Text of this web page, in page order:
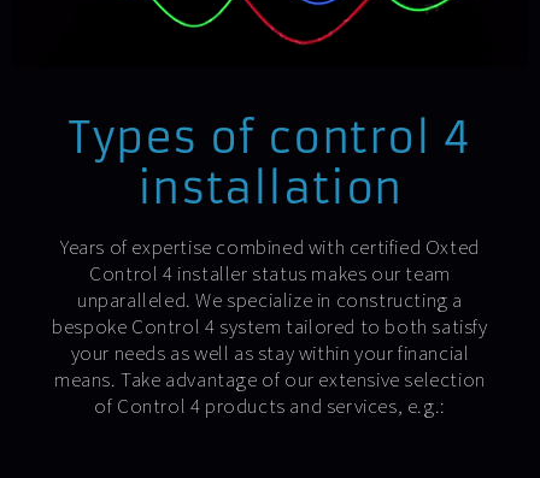
Types of control 4
installation
Years of expertise combined with certified Oxted
Control 4 installer status makes our team
unparalleled. We specialize in constructing a
bespoke Control 4 system tailored to both satisfy
your needs as well as stay within your financial
means. Take advantage of our extensive selection
of Control 4 products and services, e.g.: